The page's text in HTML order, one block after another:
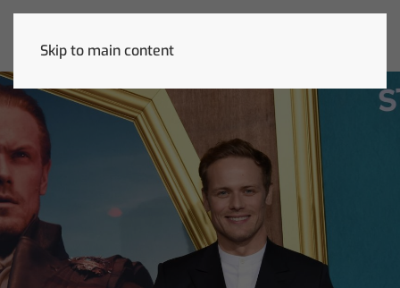
Skip to main content